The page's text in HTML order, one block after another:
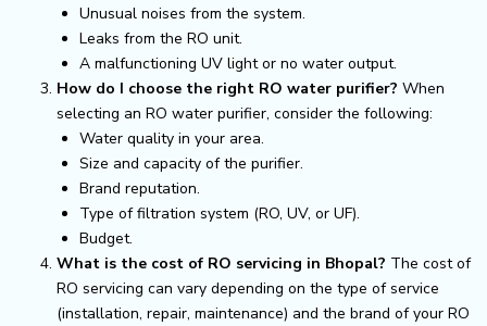
Unusual noises from the system.
Leaks from the RO unit.
A malfunctioning UV light or no water output.
How do I choose the right RO water purifier? When
selecting an RO water purifier, consider the following:
Water quality in your area.
Size and capacity of the purifier.
Brand reputation.
Type of filtration system (RO, UV, or UF).
Budget.
What is the cost of RO servicing in Bhopal? The cost of
RO servicing can vary depending on the type of service
(installation, repair, maintenance) and the brand of your RO